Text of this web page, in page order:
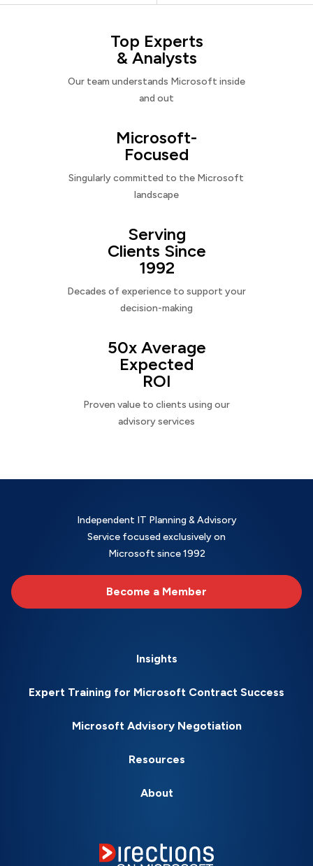
Top Experts
& Analysts
Our team understands Microsoft inside
and out
Microsoft-
Focused
Singularly committed to the Microsoft
landscape
Serving
Clients Since
1992
Decades of experience to support your
decision-making
50x Average
Expected
ROI
Proven value to clients using our
advisory services
Independent IT Planning & Advisory
Service focused exclusively on
Microsoft since 1992
Become a Member
Insights
Expert Training for Microsoft Contract Success
Microsoft Advisory Negotiation
Resources
About